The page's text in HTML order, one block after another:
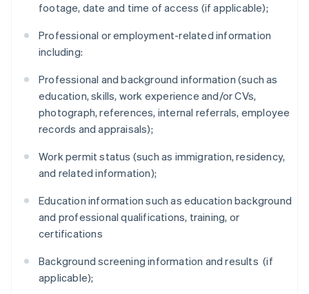
footage, date and time of access (if applicable);
Professional or employment-related information
including:
Professional and background information (such as
education, skills, work experience and/or CVs,
photograph, references, internal referrals, employee
records and appraisals);
Work permit status (such as immigration, residency,
and related information);
Education information such as education background
and professional qualifications, training, or
certifications
Background screening information and results (if
applicable);